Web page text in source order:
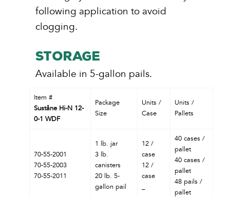
following application to avoid
clogging.
STORAGE
Available in 5-gallon pails.
Item #
Suståne Hi-N 12-
0-1 WDF
Package
Size
Units /
Case
Units /
Pallets
70-55-2001
70-55-2003
70-55-2011
1 lb. jar
3 lb.
canisters
20 lb. 5-
gallon pail
12 /
case
12 /
case
40 cases /
pallet
40 cases /
pallet
48 pails /
pallet